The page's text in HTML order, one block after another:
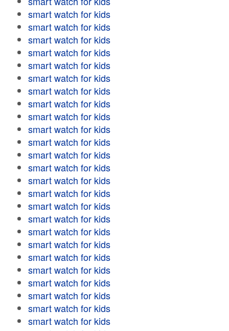
smart watch for kids
smart watch for kids
smart watch for kids
smart watch for kids
smart watch for kids
smart watch for kids
smart watch for kids
smart watch for kids
smart watch for kids
smart watch for kids
smart watch for kids
smart watch for kids
smart watch for kids
smart watch for kids
smart watch for kids
smart watch for kids
smart watch for kids
smart watch for kids
smart watch for kids
smart watch for kids
smart watch for kids
smart watch for kids
smart watch for kids
smart watch for kids
smart watch for kids